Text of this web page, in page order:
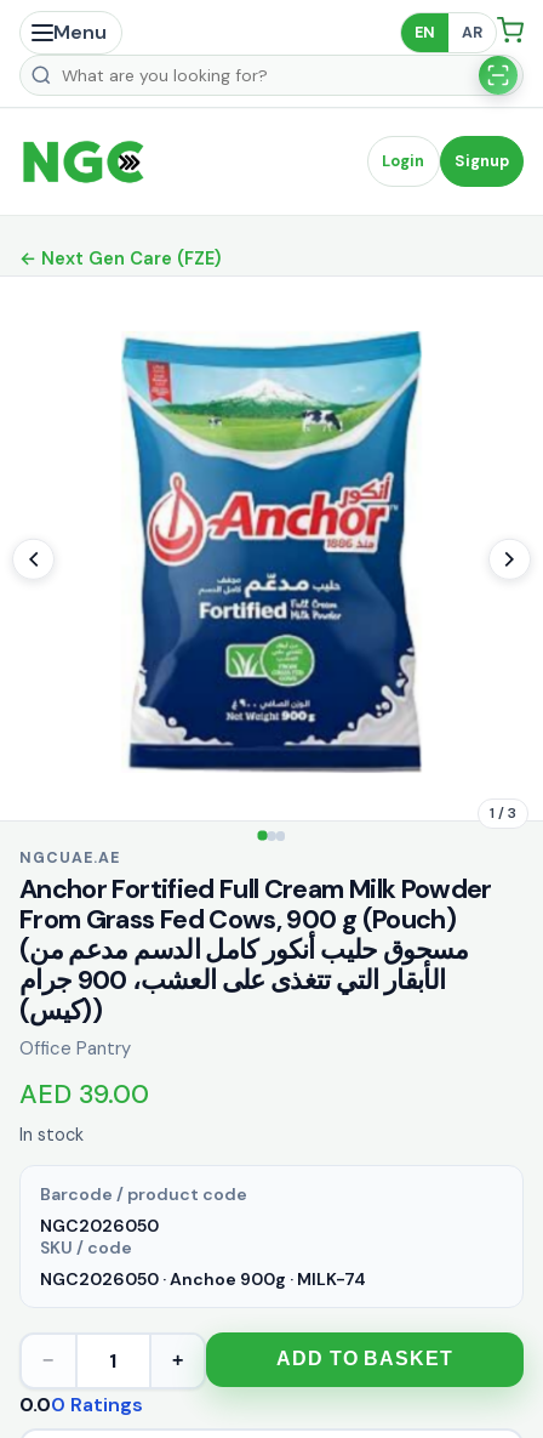
Menu EN AR
Search products
Login Signup
← Next Gen Care (FZE)
1 / 3
NGCUAE.AE
Anchor Fortified Full Cream Milk Powder
From Grass Fed Cows, 900 g (Pouch)
(مسحوق حليب أنكور كامل الدسم مدعم من
الأبقار التي تتغذى على العشب، 900 جرام
(كيس))
Office Pantry
AED 39.00
In stock
Barcode / product code
NGC2026050
SKU / code
NGC2026050 · Anchoe 900g · MILK-74
− 1 + ADD TO BASKET
0.00 Ratings